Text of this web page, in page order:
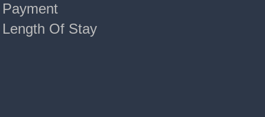
Payment
Length Of Stay